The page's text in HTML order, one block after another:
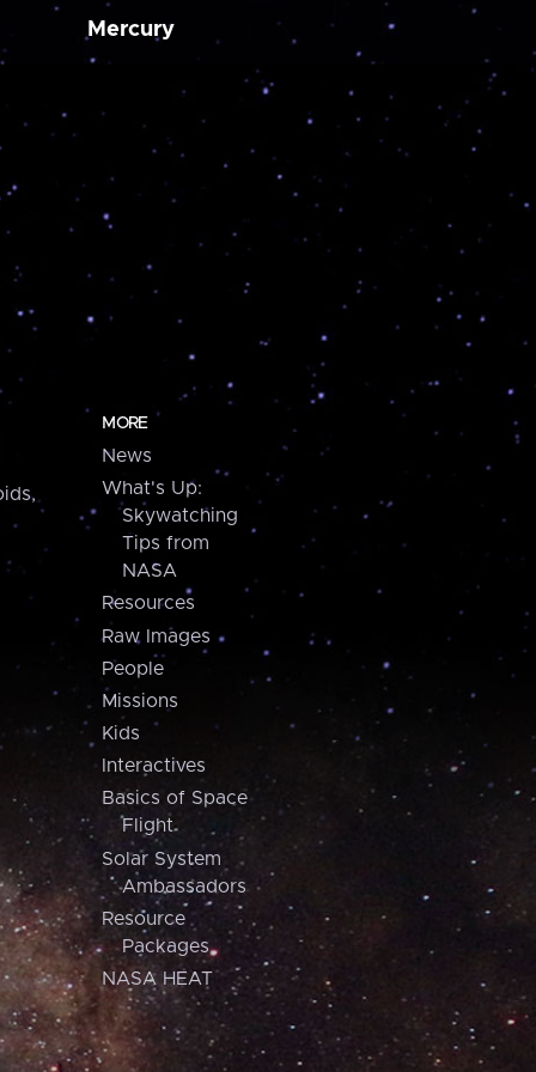
Mercury
MORE
News
What's Up:
Skywatching
Tips from
NASA
Resources
Raw Images
People
Missions
Kids
Interactives
Basics of Space
Flight
Solar System
Ambassadors
Resource
Packages
NASA HEAT